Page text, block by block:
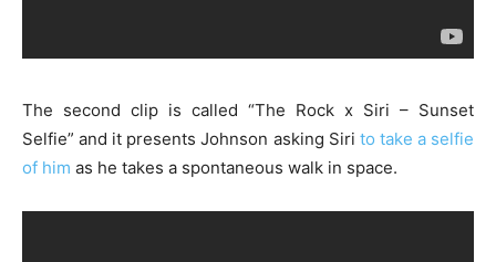
The second clip is called “The Rock x Siri – Sunset
Selfie” and it presents Johnson asking Siri to take a selfie
of him as he takes a spontaneous walk in space.